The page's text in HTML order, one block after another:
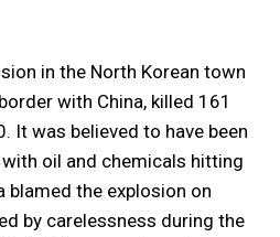
in the North Korean town
with China, killed 161
It was believed to have been
oil and chemicals hitting
blamed the explosion on
by carelessness during the